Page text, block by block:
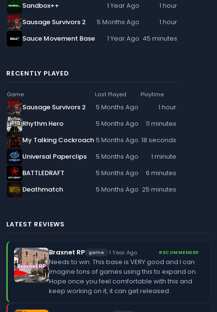
Sandbox++
1 Year Ago
1 hour
Sausage Survivors 2
5 Months Ago
1 hour
Sauce Movement Base
1 Year Ago 45 minutes
RECENTLY PLAYED
Game Last Played Playtime
Sausage Survivors 2 5 Months Ago
1 hour
Rhythm Hero
5 Months Ago
11 minutes
My Talking Cockroach 5 Months Ago 18 seconds
Universal Paperclips
5 Months Ago
1 minute
BATTLEDRAFT
5 Months Ago
6 minutes
Deathmatch
5 Months Ago 25 minutes
LATEST REVIEWS
Braxnet RP game ·1 Year Ago RECOMMENDED
Needs to win. This base is VERY good and I can
imagine tons of games using this to expand on.
Hope once you feel comfortable with this and
keep working on it, it can get released.